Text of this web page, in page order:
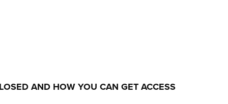
AND HOW YOU CAN GET ACCESS